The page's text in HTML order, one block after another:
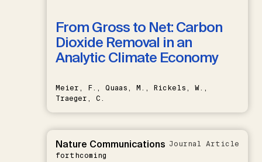
From Gross to Net: Carbon
Dioxide Removal in an
Analytic Climate Economy
Meier, F., Quaas, M., Rickels, W.,
Traeger, C.
Nature Communications
forthcoming
Journal Article